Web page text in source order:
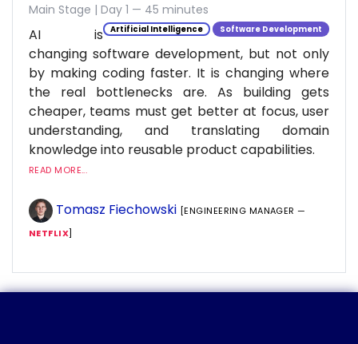
Main Stage | Day 1 — 45 minutes
Artificial Intelligence Software Development
AI is
changing software development, but not only
by making coding faster. It is changing where
the real bottlenecks are. As building gets
cheaper, teams must get better at focus, user
understanding, and translating domain
knowledge into reusable product capabilities.
READ MORE...
Tomasz Fiechowski [ENGINEERING MANAGER —
NETFLIX]